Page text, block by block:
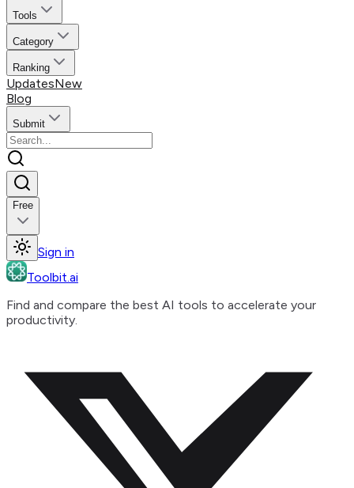
Tools
Category
Ranking
UpdatesNew
Blog
Submit
Free
Sign in
Toolbit.ai
Find and compare the best AI tools to accelerate your
productivity.